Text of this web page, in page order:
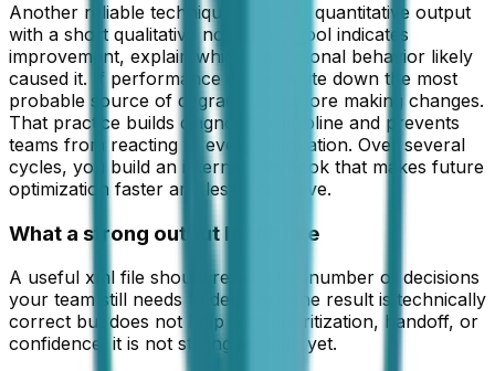
Another reliable technique is to pair quantitative output
with a short qualitative note. If the tool indicates
improvement, explain which operational behavior likely
caused it. If performance drops, write down the most
probable source of degradation before making changes.
That practice builds diagnostic discipline and prevents
teams from reacting to every fluctuation. Over several
cycles, you build an internal playbook that makes future
optimization faster and less expensive.
What a strong output looks like
A useful xml file should reduce the number of decisions
your team still needs to debate. If the result is technically
correct but does not help with prioritization, handoff, or
confidence, it is not strong enough yet.